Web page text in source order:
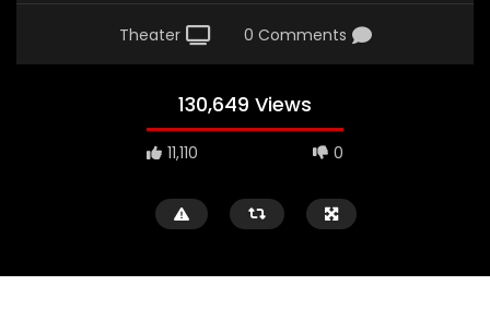
Theater 0 Comments
130,649 Views
11,110 0